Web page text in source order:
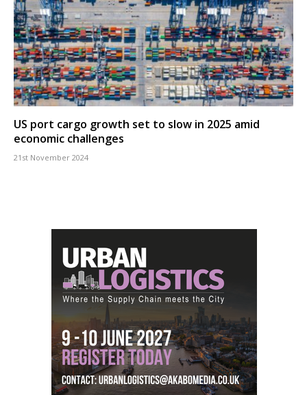
US port cargo growth set to slow in 2025 amid
economic challenges
21st November 2024